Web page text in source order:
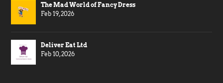
The Mad World of Fancy Dress
Feb 19, 2026
Deliver Eat Ltd
Feb 10, 2026